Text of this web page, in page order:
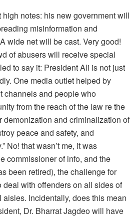
notes: his new government will
misinformation and
wide net will be cast. Very good!
of abusers will receive special
to say it: President Ali is not just
One media outlet helped by
channels and people who
from the reach of the law re the
demonization and criminalization of
peace and safety, and
No! that wasn’t me, it was
commissioner of info, and the
been retired), the challenge for
deal with offenders on all sides of
Incidentally, does this mean
Dr. Bharrat Jagdeo will have